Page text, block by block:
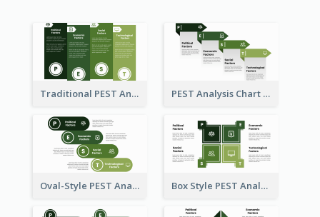
Traditional PEST Analysis Template PEST Analysis Chart in Arrow Style
Oval-Style PEST Analysis Diagram Box Style PEST Analysis Template